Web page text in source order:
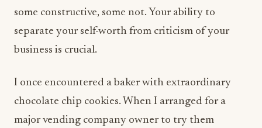
some constructive, some not. Your ability to
separate your self-worth from criticism of your
business is crucial.
I once encountered a baker with extraordinary
chocolate chip cookies. When I arranged for a
major vending company owner to try them